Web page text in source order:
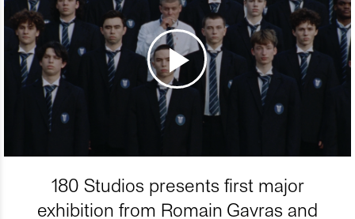
180 Studios presents first major
exhibition from Romain Gavras and